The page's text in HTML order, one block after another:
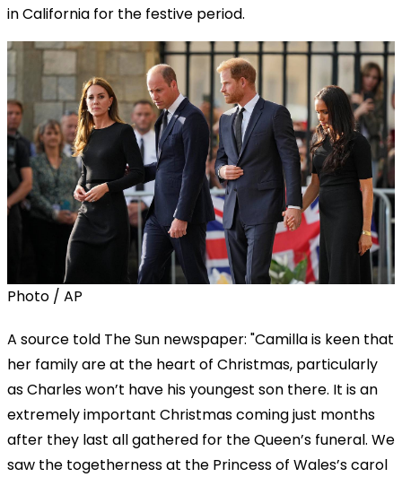
in California for the festive period.
Photo / AP
A source told The Sun newspaper: "Camilla is keen that
her family are at the heart of Christmas, particularly
as Charles won’t have his youngest son there. It is an
extremely important Christmas coming just months
after they last all gathered for the Queen’s funeral. We
saw the togetherness at the Princess of Wales’s carol